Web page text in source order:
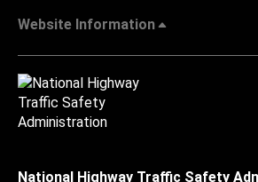
Website Information
National Highway Traffic Safety